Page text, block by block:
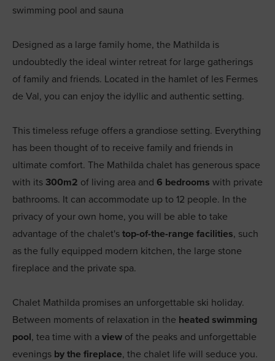
swimming pool and sauna
Designed as a large family home, the Mathilda is
undoubtedly the ideal winter retreat for large gatherings
of family and friends. Located in the hamlet of les Fermes
de Val, you can enjoy the idyllic and authentic setting.
This timeless refuge offers a grandiose setting. Everything
has been thought of to receive family and friends in
ultimate comfort. The Mathilda chalet has generous space
with its 300m2 of living area and 6 bedrooms with private
bathrooms. It can accommodate up to 12 people. In the
privacy of your own home, you will be able to take
advantage of the chalet's top-of-the-range facilities, such
as the fully equipped modern kitchen, the large stone
fireplace and the private spa.
Chalet Mathilda promises an unforgettable ski holiday.
Between moments of relaxation in the heated swimming
pool, tea time with a view of the peaks and unforgettable
evenings by the fireplace, the chalet life will seduce you.